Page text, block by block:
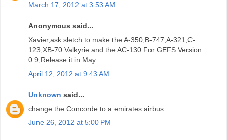
March 17, 2012 at 3:53 AM
Anonymous said...
Xavier,ask sletch to make the A-350,B-747,A-321,C-
123,XB-70 Valkyrie and the AC-130 For GEFS Version
0.9,Release it in May.
April 12, 2012 at 9:43 AM
Unknown said...
change the Concorde to a emirates airbus
June 26, 2012 at 5:00 PM